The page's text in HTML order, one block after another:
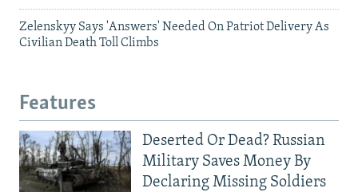
Zelenskyy Says 'Answers' Needed On Patriot Delivery As
Civilian Death Toll Climbs
Features
Deserted Or Dead? Russian
Military Saves Money By
Declaring Missing Soldiers